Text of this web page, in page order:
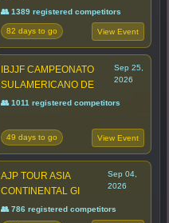
👥 1389 registered competitors
82 days to go View Event
IBJJF CAMPEONATO
SULAMERICANO DE
Sep 25,
2026
👥 1011 registered competitors
49 days to go View Event
AJP TOUR ASIA
CONTINENTAL GI
Sep 04,
2026
👥 786 registered competitors